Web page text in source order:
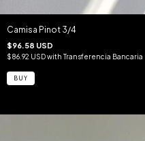
Camisa Pinot 3/4
$96.58 USD
$86.92 USDwith Transferencia Bancaria